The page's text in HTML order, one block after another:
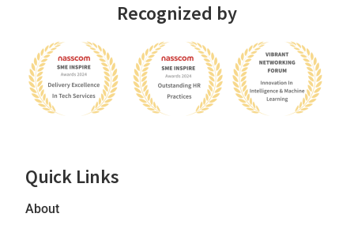
Recognized by
Quick Links
About